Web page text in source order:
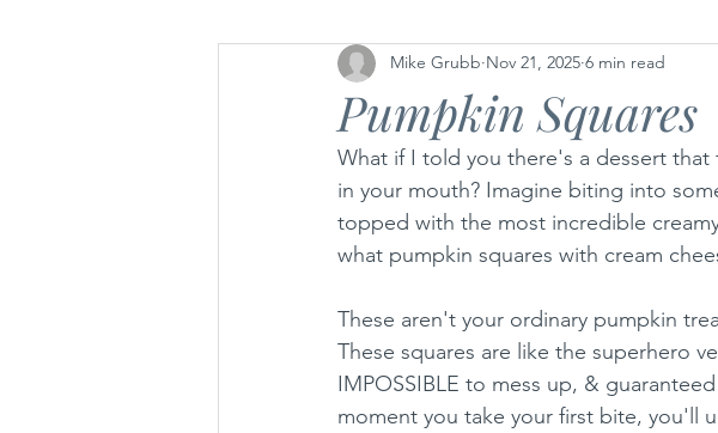
Pumpkin Squares
Mike Grubb Nov 21, 2025 6 min read
What if I told you there's a dessert
in your mouth? Imagine biting into
topped with the most incredible
what pumpkin squares with cream
These aren't your ordinary pumpkin
These squares are like the superhero
IMPOSSIBLE to mess up, &
moment you take your first bite, you'll